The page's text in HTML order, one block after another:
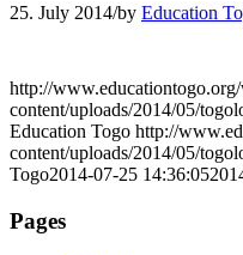
25. July 2014/by Education
http://
content/uploads/2014/05/
Education Togo http://
content/uploads/2014/05/
Togo2014-07-25 14:36:05
Pages